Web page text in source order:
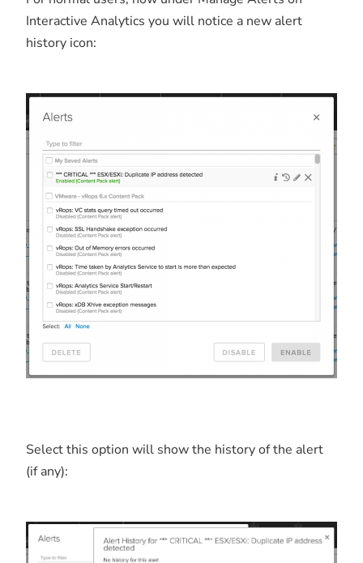
Interactive Analytics you will notice a new alert
history icon:
Select this option will show the history of the alert
(if any):